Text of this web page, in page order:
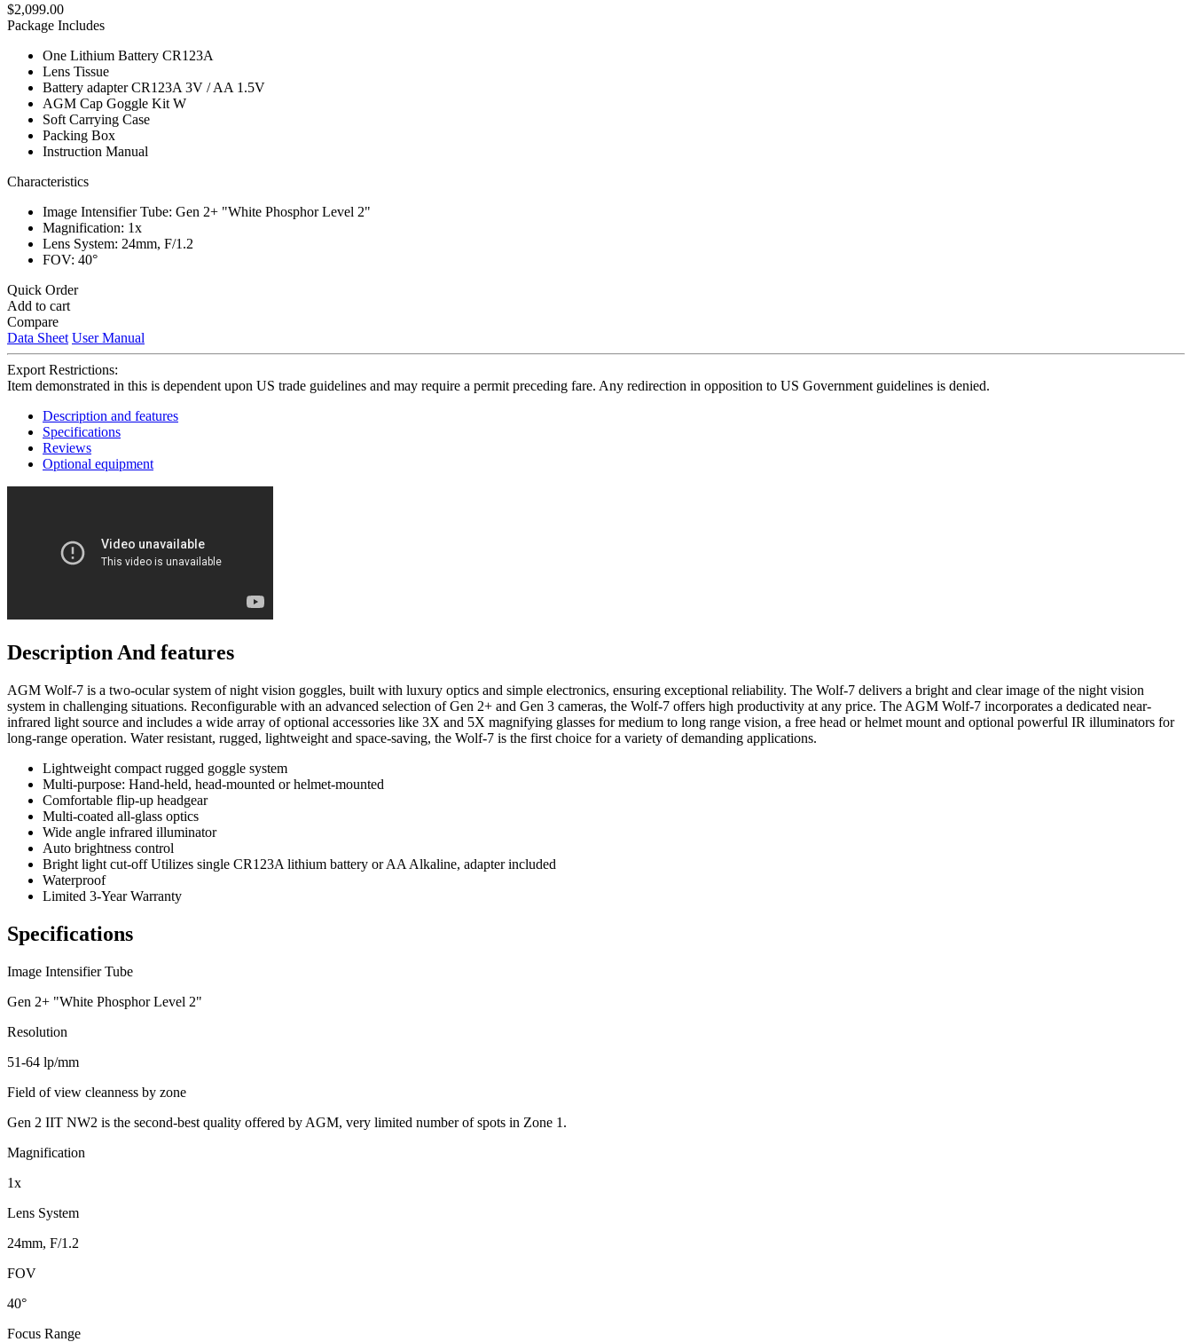
$2,099.00
Package Includes
One Lithium Battery CR123A
Lens Tissue
Battery adapter CR123A 3V / AA 1.5V
AGM Cap Goggle Kit W
Soft Carrying Case
Packing Box
Instruction Manual
Characteristics
Image Intensifier Tube: Gen 2+ "White Phosphor Level 2"
Magnification: 1x
Lens System: 24mm, F/1.2
FOV: 40°
Quick Order
Add to cart
Compare
Data Sheet User Manual
Export Restrictions:
Item demonstrated in this is dependent upon US trade guidelines and may require a permit preceding fare. Any redirection in opposition to US Government guidelines is denied.
Description and features
Specifications
Reviews
Optional equipment
Description And features
AGM Wolf-7 is a two-ocular system of night vision goggles, built with luxury optics and simple electronics, ensuring exceptional reliability. The Wolf-7 delivers a bright and clear image of the night vision
system in challenging situations. Reconfigurable with an advanced selection of Gen 2+ and Gen 3 cameras, the Wolf-7 offers high productivity at any price. The AGM Wolf-7 incorporates a dedicated near-
infrared light source and includes a wide array of optional accessories like 3X and 5X magnifying glasses for medium to long range vision, a free head or helmet mount and optional powerful IR illuminators for
long-range operation. Water resistant, rugged, lightweight and space-saving, the Wolf-7 is the first choice for a variety of demanding applications.
Lightweight compact rugged goggle system
Multi-purpose: Hand-held, head-mounted or helmet-mounted
Comfortable flip-up headgear
Multi-coated all-glass optics
Wide angle infrared illuminator
Auto brightness control
Bright light cut-off Utilizes single CR123A lithium battery or AA Alkaline, adapter included
Waterproof
Limited 3-Year Warranty
Specifications
Image Intensifier Tube
Gen 2+ "White Phosphor Level 2"
Resolution
51-64 lp/mm
Field of view cleanness by zone
Gen 2 IIT NW2 is the second-best quality offered by AGM, very limited number of spots in Zone 1.
Magnification
1x
Lens System
24mm, F/1.2
FOV
40°
Focus Range